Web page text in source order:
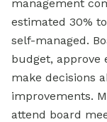
management
estimated 30%
self-managed.
budget, approve
make decisions
improvements.
attend board